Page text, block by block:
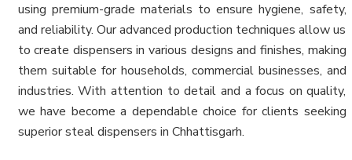
using premium-grade materials to ensure hygiene, safety,
and reliability. Our advanced production techniques allow us
to create dispensers in various designs and finishes, making
them suitable for households, commercial businesses, and
industries. With attention to detail and a focus on quality,
we have become a dependable choice for clients seeking
superior steal dispensers in Chhattisgarh.